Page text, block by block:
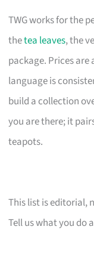
TWG works for the
thetea leaves, the
package. Prices are
language is
build a collection
you are there; it
teapots.
This list is editorial,
Tell us what you do